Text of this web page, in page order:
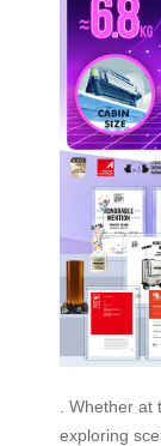
. Whether
exploring